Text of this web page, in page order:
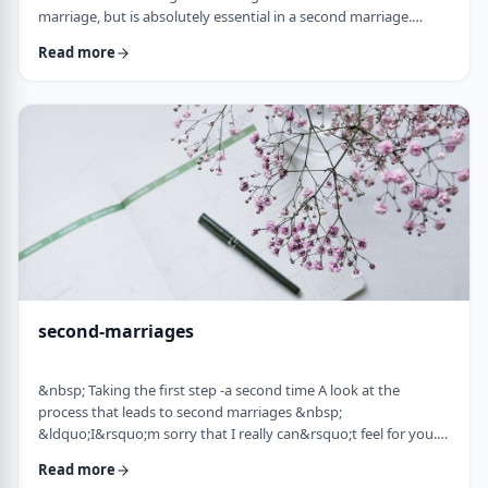
marriage, but is absolutely essential in a second marriage.
another person with any degree of intimacy, that person has an
the lost marriage is exactly that: a loss. And a loss must be
adequately grieved if one is to put …
Read more
second-marriages
&nbsp; Taking the first step -a second time A look at the
process that leads to second marriages &nbsp;
&ldquo;I&rsquo;m sorry that I really can&rsquo;t feel for you.
him. That&rsquo;s the best empathy he could give&nbsp; in his
Read more